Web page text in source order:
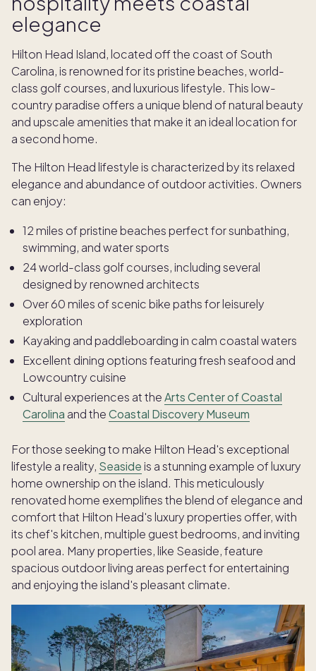
elegance
Hilton Head Island, located off the coast of South
Carolina, is renowned for its pristine beaches, world-
class golf courses, and luxurious lifestyle. This low-
country paradise offers a unique blend of natural beauty
and upscale amenities that make it an ideal location for
a second home.
The Hilton Head lifestyle is characterized by its relaxed
elegance and abundance of outdoor activities. Owners
can enjoy:
12 miles of pristine beaches perfect for sunbathing,
swimming, and water sports
24 world-class golf courses, including several
designed by renowned architects
Over 60 miles of scenic bike paths for leisurely
exploration
Kayaking and paddleboarding in calm coastal waters
Excellent dining options featuring fresh seafood and
Lowcountry cuisine
Cultural experiences at theArts Center of Coastal
Carolina and theCoastal Discovery Museum
For those seeking to make Hilton Head's exceptional
lifestyle a reality, Seaside is a stunning example of luxury
home ownership on the island. This meticulously
renovated home exemplifies the blend of elegance and
comfort that Hilton Head's luxury properties offer, with
its chef's kitchen, multiple guest bedrooms, and inviting
pool area. Many properties, like Seaside, feature
spacious outdoor living areas perfect for entertaining
and enjoying the island's pleasant climate.